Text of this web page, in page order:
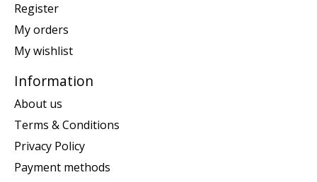
Register
My orders
My wishlist
Information
About us
Terms & Conditions
Privacy Policy
Payment methods